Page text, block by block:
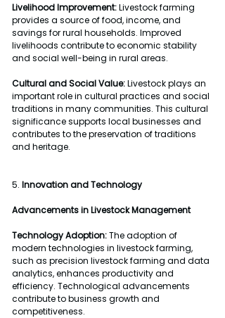
Livelihood Improvement: Livestock farming
provides a source of food, income, and
savings for rural households. Improved
livelihoods contribute to economic stability
and social well-being in rural areas.
Cultural and Social Value: Livestock plays an
important role in cultural practices and social
traditions in many communities. This cultural
significance supports local businesses and
contributes to the preservation of traditions
and heritage.
5. Innovation and Technology
Advancements in Livestock Management
Technology Adoption: The adoption of
modern technologies in livestock farming,
such as precision livestock farming and data
analytics, enhances productivity and
efficiency. Technological advancements
contribute to business growth and
competitiveness.